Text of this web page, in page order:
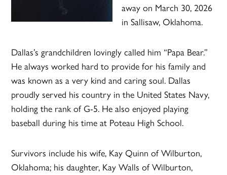
away on March 30, 2026
in Sallisaw, Oklahoma.
Dallas’s grandchildren lovingly called him “Papa Bear.”
He always worked hard to provide for his family and
was known as a very kind and caring soul. Dallas
proudly served his country in the United States Navy,
holding the rank of G-5. He also enjoyed playing
baseball during his time at Poteau High School.
Survivors include his wife, Kay Quinn of Wilburton,
Oklahoma; his daughter, Kay Walls of Wilburton,